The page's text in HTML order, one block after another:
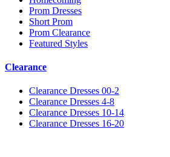
Prom Dresses
Short Prom
Prom Clearance
Featured Styles
Clearance
Clearance Dresses 00-2
Clearance Dresses 4-8
Clearance Dresses 10-14
Clearance Dresses 16-20